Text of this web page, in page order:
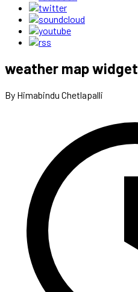
weather map widget
By Himabindu Chetlapalli